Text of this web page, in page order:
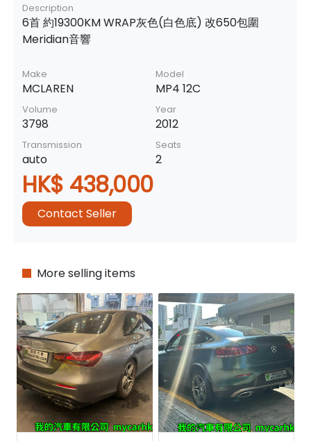
Description
6首 約19300KM WRAP灰色(白色底) 改650包圍
Meridian音響
Make
MCLAREN
Model
MP4 12C
Volume
3798
Year
2012
Transmission
auto
Seats
2
HK$ 438,000
Contact Seller
More selling items